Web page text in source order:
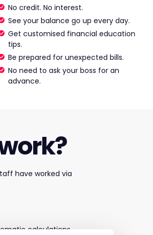
No credit. No interest.
See your balance go up every day.
Get customised financial education
tips.
Be prepared for unexpected bills.
No need to ask your boss for an
advance.
have worked via
calculations.